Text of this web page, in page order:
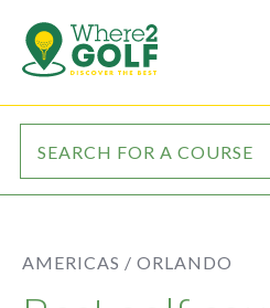
AMERICAS / ORLANDO